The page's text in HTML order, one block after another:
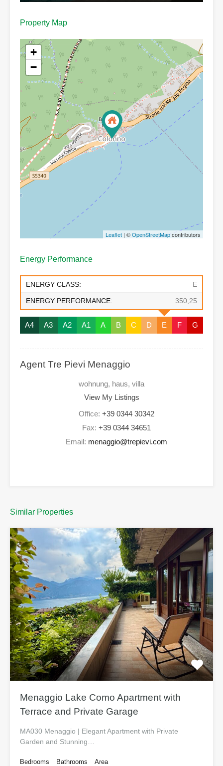
Property Map
+
−
Leaflet | ©OpenStreetMapcontributors
Energy Performance
ENERGY CLASS: E
ENERGY PERFORMANCE: 350,25
A4 A3 A2 A1 A B C D E F G
Agent Tre Pievi Menaggio
wohnung, haus, villa
View My Listings
Office: +39 0344 30342
Fax: +39 0344 34651
Email: menaggio@trepievi.com
Similar Properties
Menaggio Lake Como Apartment with
Terrace and Private Garage
MA030 Menaggio | Elegant Apartment with Private
Garden and Stunning…
Bedrooms
Bathrooms
Area